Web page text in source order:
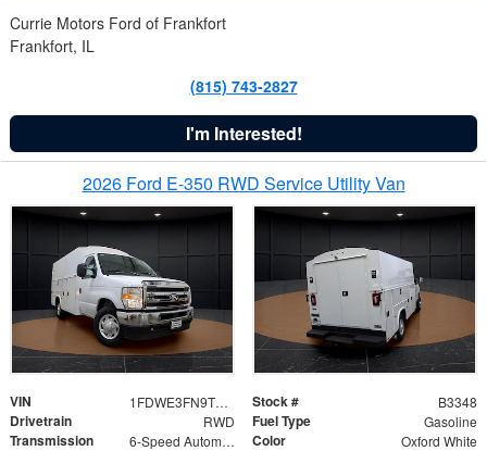
Currie Motors Ford of Frankfort
Frankfort, IL
(815) 743-2827
I'm Interested!
2026 Ford E-350 RWD Service Utility Van
VIN 1FDWE3FN9TDD41860 Stock # B3348
Drivetrain RWD Fuel Type Gasoline
Transmission 6-Speed Automatic with Overdrive Color Oxford White